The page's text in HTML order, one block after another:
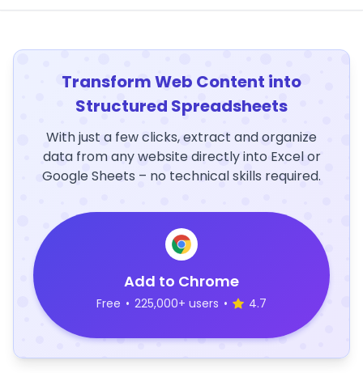
Transform Web Content into
Structured Spreadsheets
With just a few clicks, extract and organize
data from any website directly into Excel or
Google Sheets – no technical skills required.
Add to Chrome
Free • 225,000+ users • 4.7